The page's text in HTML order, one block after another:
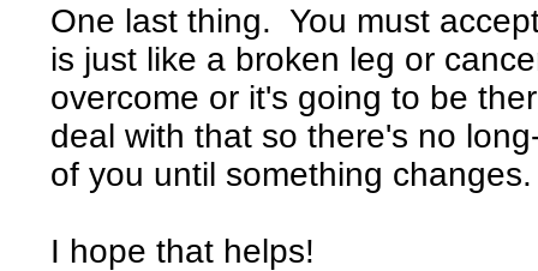
One last thing. You must
is just like a broken leg or
overcome or it's going to be
deal with that so there's no
of you until something changes.
I hope that helps!